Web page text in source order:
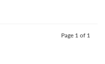
Page 1 of 1